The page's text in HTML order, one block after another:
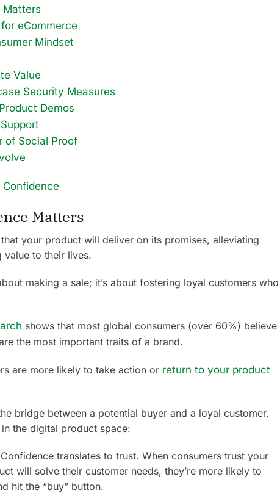
Matters
eCommerce
Mindset
Value
Security Measures
Demos
of Social Proof
Confidence
Matters
your product will deliver on its promises, alleviating
value to their lives.
making a sale; it’s about fostering loyal customers who
shows that most global consumers (over 60%) believe
the most important traits of a brand.
are more likely to take action or return to your product
bridge between a potential buyer and a loyal customer.
in the digital product space:
translates to trust. When consumers trust your
will solve their customer needs, they’re more likely to
hit the “buy” button.